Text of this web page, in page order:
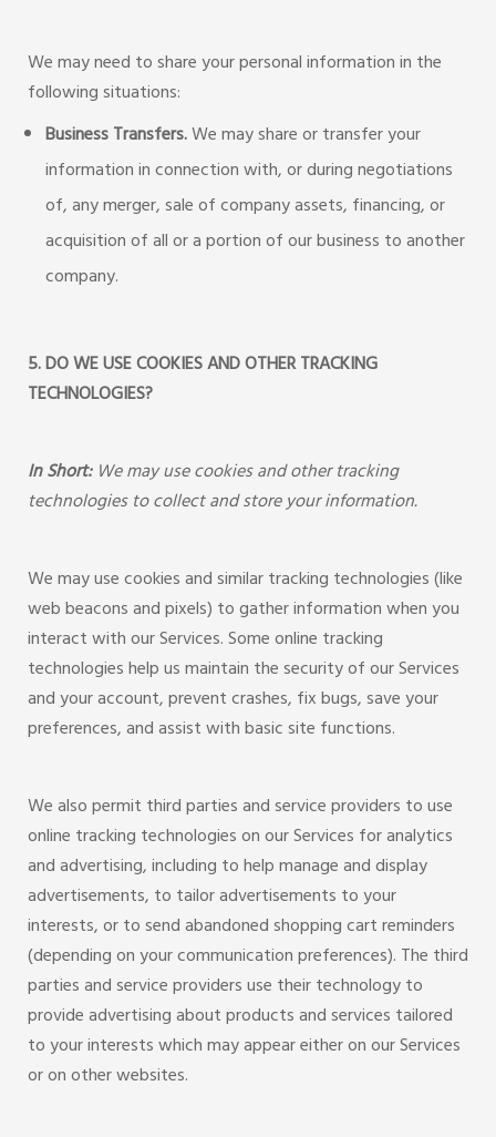
We may need to share your personal information in the
following situations:
Business Transfers.We may share or transfer your
information in connection with, or during negotiations
of, any merger, sale of company assets, financing, or
acquisition of all or a portion of our business to another
company.
5. DO WE USE COOKIES AND OTHER TRACKING
TECHNOLOGIES?
In Short:We may use cookies and other tracking
technologies to collect and store your information.
We may use cookies and similar tracking technologies (like
web beacons and pixels) to gather information when you
interact with our Services. Some online tracking
technologies help us maintain the security of our Services
and your account, prevent crashes, fix bugs, save your
preferences, and assist with basic site functions.
We also permit third parties and service providers to use
online tracking technologies on our Services for analytics
and advertising, including to help manage and display
advertisements, to tailor advertisements to your
interests, or to send abandoned shopping cart reminders
(depending on your communication preferences). The third
parties and service providers use their technology to
provide advertising about products and services tailored
to your interests which may appear either on our Services
or on other websites.